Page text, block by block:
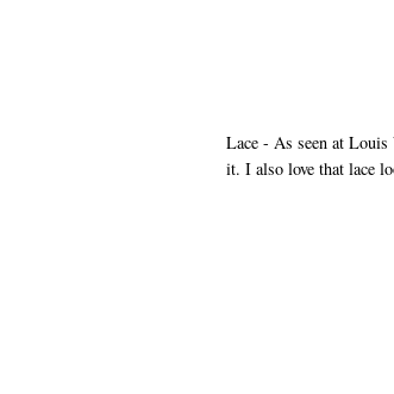
Lace - As seen at
it. I also love that lace